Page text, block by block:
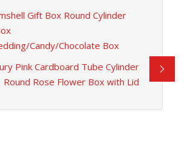
Gift Box Round Cylinder
Candy/Chocolate Box
Pink Cardboard Tube Cylinder
Round Rose Flower Box with Lid